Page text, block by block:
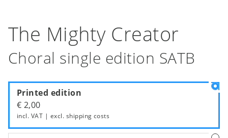
The Mighty Creator
Choral single edition SATB
Printed edition
€ 2,00
incl. VAT | excl. shipping costs